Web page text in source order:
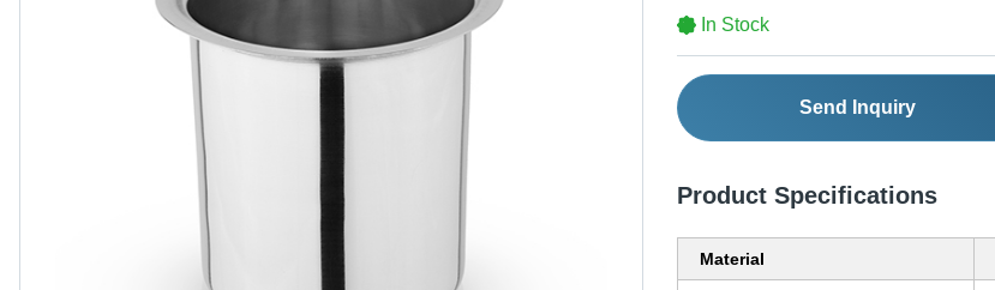
In Stock
Send Inquiry
Product Specifications
Material